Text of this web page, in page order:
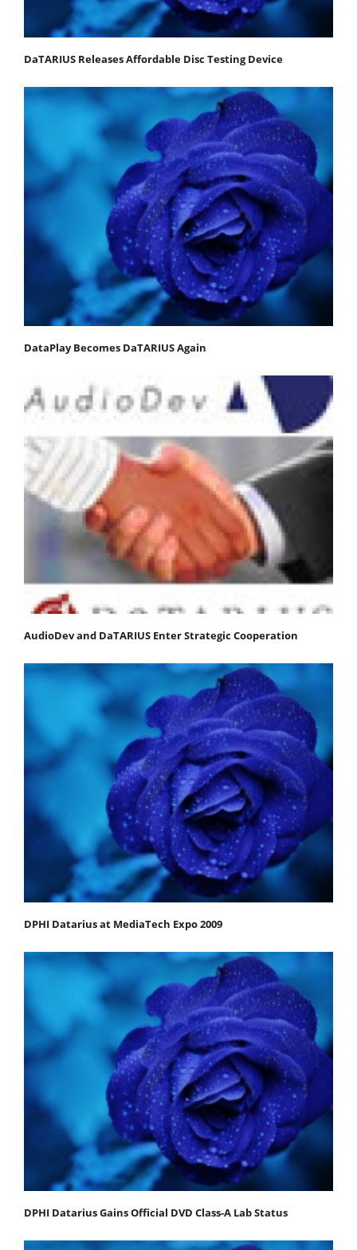
DaTARIUS Releases Affordable Disc Testing Device
DataPlay Becomes DaTARIUS Again
AudioDev and DaTARIUS Enter Strategic Cooperation
DPHI Datarius at MediaTech Expo 2009
DPHI Datarius Gains Official DVD Class-A Lab Status